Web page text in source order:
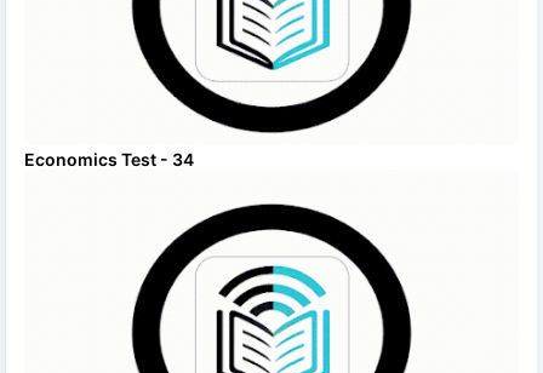
Economics Test - 34